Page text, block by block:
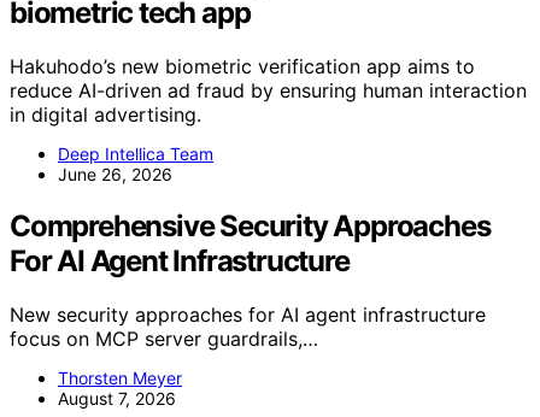
biometric tech app
Hakuhodo’s new biometric verification app aims to
reduce AI-driven ad fraud by ensuring human interaction
in digital advertising.
Deep Intellica Team
June 26, 2026
Comprehensive Security Approaches
For AI Agent Infrastructure
New security approaches for AI agent infrastructure
focus on MCP server guardrails,…
Thorsten Meyer
August 7, 2026